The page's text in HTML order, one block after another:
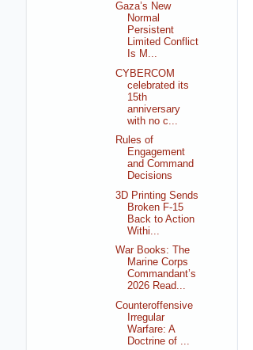
Gaza’s New
Normal
Persistent
Limited Conflict
Is M...
CYBERCOM
celebrated its
15th
anniversary
with no c...
Rules of
Engagement
and Command
Decisions
3D Printing Sends
Broken F-15
Back to Action
Withi...
War Books: The
Marine Corps
Commandant’s
2026 Read...
Counteroffensive
Irregular
Warfare: A
Doctrine of ...